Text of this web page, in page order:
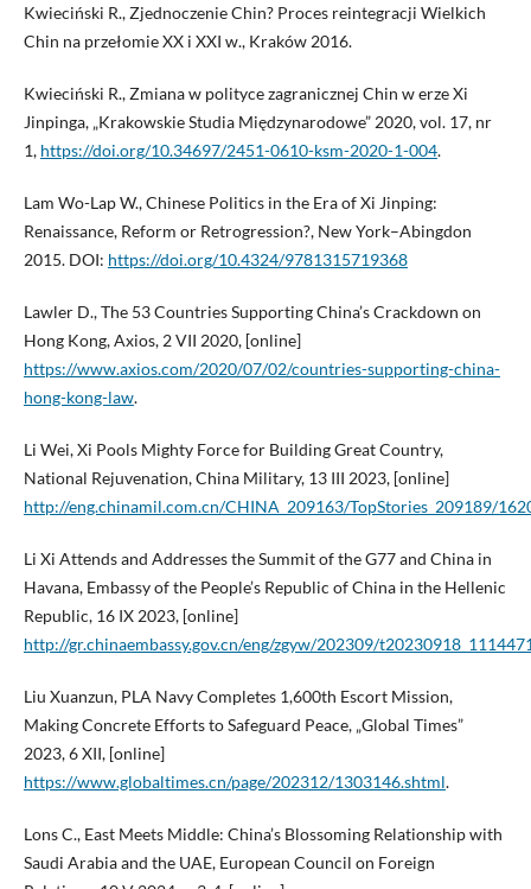
Kwieciński R., Zjednoczenie Chin? Proces reintegracji Wielkich
Chin na przełomie XX i XXI w., Kraków 2016.
Kwieciński R., Zmiana w polityce zagranicznej Chin w erze Xi
Jinpinga, „Krakowskie Studia Międzynarodowe” 2020, vol. 17, nr
1, https://doi.org/10.34697/2451-0610-ksm-2020-1-004.
Lam Wo-Lap W., Chinese Politics in the Era of Xi Jinping:
Renaissance, Reform or Retrogression?, New York–Abingdon
2015. DOI: https://doi.org/10.4324/9781315719368
Lawler D., The 53 Countries Supporting China’s Crackdown on
Hong Kong, Axios, 2 VII 2020, [online]
https://www.axios.com/2020/07/02/countries-supporting-china-
hong-kong-law.
Li Wei, Xi Pools Mighty Force for Building Great Country,
National Rejuvenation, China Military, 13 III 2023, [online]
http://eng.chinamil.com.cn/CHINA_209163/TopStories_209189/
Li Xi Attends and Addresses the Summit of the G77 and China in
Havana, Embassy of the People’s Republic of China in the Hellenic
Republic, 16 IX 2023, [online]
http://gr.chinaembassy.gov.cn/eng/zgyw/202309/
Liu Xuanzun, PLA Navy Completes 1,600th Escort Mission,
Making Concrete Efforts to Safeguard Peace, „Global Times”
2023, 6 XII, [online]
https://www.globaltimes.cn/page/202312/1303146.shtml.
Lons C., East Meets Middle: China’s Blossoming Relationship with
Saudi Arabia and the UAE, European Council on Foreign